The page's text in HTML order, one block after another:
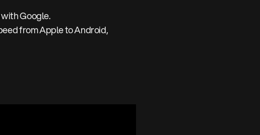
Google.
from Apple to Android,